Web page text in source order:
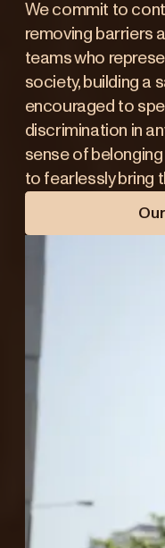
We commit to
removing barriers
teams who
society, building a
encouraged to
discrimination in
sense of
to fearlessly bring